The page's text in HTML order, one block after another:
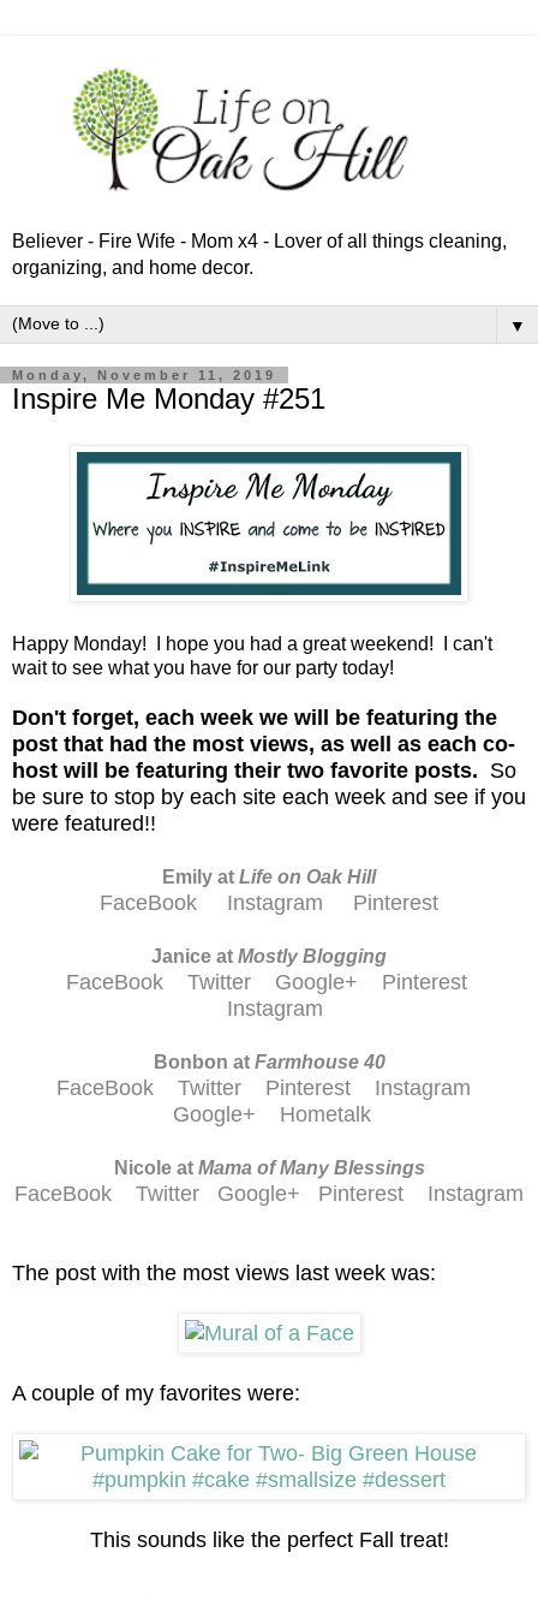
Believer - Fire Wife - Mom x4 - Lover of all things cleaning,
organizing, and home decor.
▼
Monday, November 11, 2019
Inspire Me Monday #251
Happy Monday! I hope you had a great weekend! I can't
wait to see what you have for our party today!
Don't forget, each week we will be featuring the
post that had the most views, as well as each co-
host will be featuring their two favorite posts. So
be sure to stop by each site each week and see if you
were featured!!
Emily at Life on Oak Hill
FaceBook Instagram Pinterest
Janice at Mostly Blogging
FaceBook Twitter Google+
Pinterest
Instagram
Bonbon at Farmhouse 40
FaceBook Twitter Pinterest
Instagram
Google+
Hometalk
Nicole at Mama of Many Blessings
FaceBook Twitter Google+ Pinterest Instagram
The post with the most views last week was:
A couple of my favorites were:
This sounds like the perfect Fall treat!